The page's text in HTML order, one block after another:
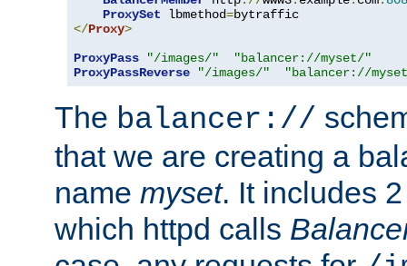
ProxySet lbmethod=
</Proxy>
ProxyPass
"/images/"
"balancer://myset/"
ProxyPassReverse
"/images/" "balancer://
The balancer://
that we are creating a
name myset. It includes
which httpd calls